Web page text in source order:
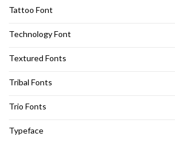
Tattoo Font
Technology Font
Textured Fonts
Tribal Fonts
Trio Fonts
Typeface